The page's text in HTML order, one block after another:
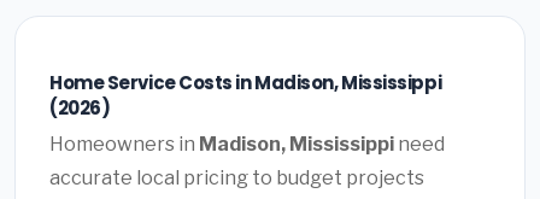
Home Service Costs in Madison, Mississippi
(2026)
Homeowners in Madison, Mississippi need
accurate local pricing to budget projects